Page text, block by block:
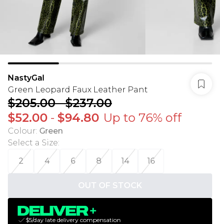
NastyGal
Green Leopard Faux Leather Pant
$205.00-$237.00
$52.00 - $94.80 Up to 76% off
Colour: Green
Select a Size:
2
4 6 8 14 16
OUT OF STOCK
$5/day late delivery compensation